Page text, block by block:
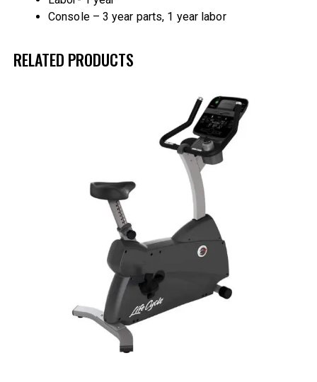
Console – 3 year parts, 1 year labor
RELATED PRODUCTS